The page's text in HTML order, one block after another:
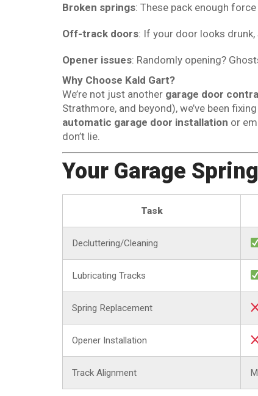
Broken springs: These pack enough
Off-track doors: If your door looks
Opener issues: Randomly opening?
Why Choose Kald Gart?
We’re not just another garage door
Strathmore, and beyond), we’ve been
automatic garage door installation or
don’t lie.
Your Garage
Task
Decluttering/Cleaning
Lubricating Tracks
Spring Replacement
Opener Installation
Track Alignment